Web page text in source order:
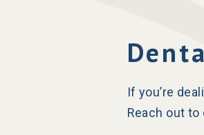
If you’re
Reach out